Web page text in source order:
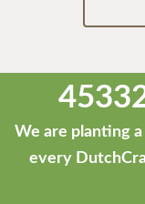
We are planting
every